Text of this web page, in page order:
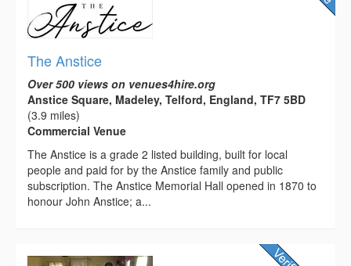
The Anstice
Over 500 views on venues4hire.org
Anstice Square, Madeley, Telford, England, TF7 5BD
(3.9 miles)
Commercial Venue
The Anstice is a grade 2 listed building, built for local
people and paid for by the Anstice family and public
subscription. The Anstice Memorial Hall opened in 1870 to
honour John Anstice; a...